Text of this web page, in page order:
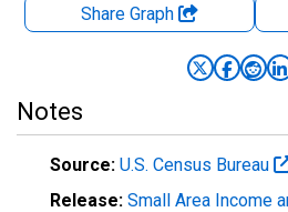
Share Graph
Notes
Source: U.S. Census Bureau
Release: Small Area Income